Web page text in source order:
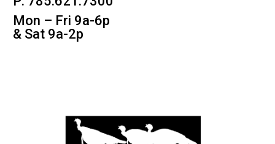
Mon – Fri 9a-6p
& Sat 9a-2p